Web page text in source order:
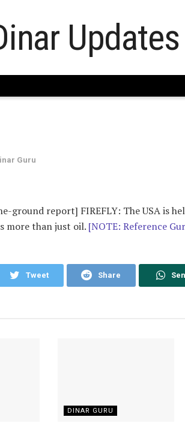
Guru
ground report] FIREFLY: The USA is
more than just oil. [NOTE: Reference
Tweet Share
DINAR GURU